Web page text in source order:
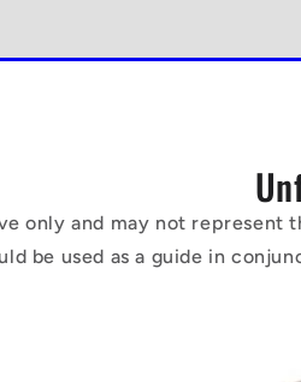
only and may not
be used as a guide in